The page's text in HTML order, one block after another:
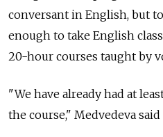
conversant in English, but
enough to take English
20-hour courses taught by
"We have already had at
the course," Medvedeva